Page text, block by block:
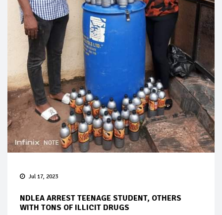
Jul 17, 2023
NDLEA ARREST TEENAGE STUDENT, OTHERS
WITH TONS OF ILLICIT DRUGS